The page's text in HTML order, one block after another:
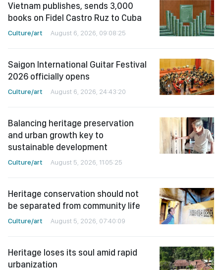
Vietnam publishes, sends 3,000
books on Fidel Castro Ruz to Cuba
Culture/art August 6, 2026, 09:08:25
Saigon International Guitar Festival
2026 officially opens
Culture/art August 6, 2026, 24:43:20
Balancing heritage preservation
and urban growth key to
sustainable development
Culture/art August 5, 2026, 11:05:25
Heritage conservation should not
be separated from community life
Culture/art August 5, 2026, 07:40:09
Heritage loses its soul amid rapid
urbanization